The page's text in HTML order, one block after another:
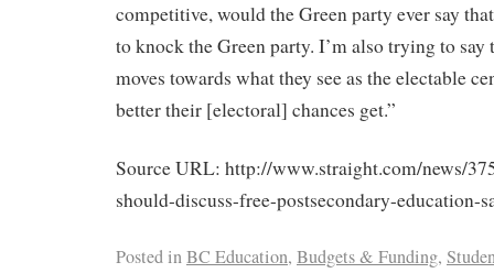
competitive, would the Green party ever say
to knock the Green party. I’m also trying to
moves towards what they see as the electable
better their [electoral] chances get.”
Source URL: http://www.straight.com/news/
should-discuss-free-postsecondary-education-
Posted inBC Education, Budgets & Funding,